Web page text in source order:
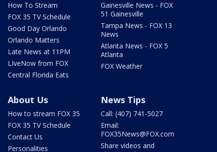
How To Stream
FOX 35 TV Schedule
Good Day Orlando
Orlando Matters
Late News at 11PM
LIveNow from FOX
Central Florida Eats
Gainesville News - FOX
51 Gainesville
Tampa News - FOX 13
News
Atlanta News - FOX 5
Atlanta
FOX Weather
About Us
How to stream FOX 35
FOX 35 TV Schedule
Contact Us
Personalities
News Tips
Call: (407) 741-5027
Email:
FOX35News@FOX.com
Share videos and